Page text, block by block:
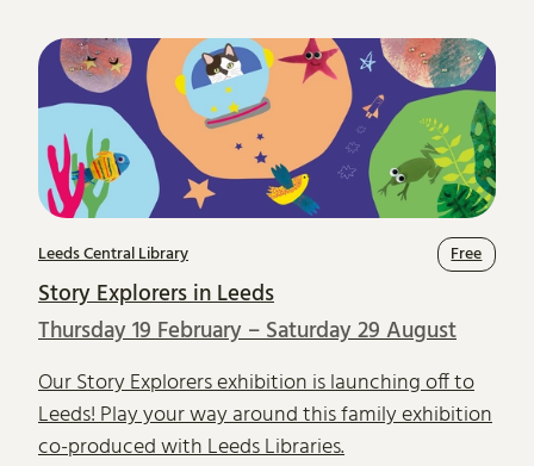
Story Explorers in Leeds
Leeds Central Library Free
Thursday 19 February – Saturday 29 August
Our Story Explorers exhibition is launching off to
Leeds! Play your way around this family exhibition
co-produced with Leeds Libraries.